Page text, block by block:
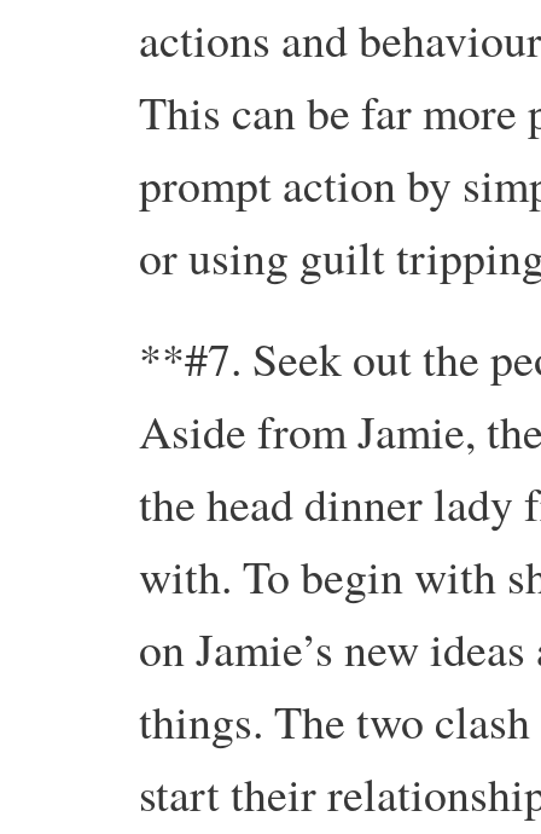
actions and
This can be far
prompt action by
or using guilt
**#7. Seek out the
Aside from Jamie,
the head dinner lady
with. To begin with
on Jamie’s new
things. The two
start their